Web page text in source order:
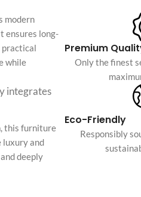
Infinite scrolling
Load more button
modern
ensures long-
practical
while
integrates
this furniture
luxury and
deeply
Premium
Only the finest
Eco-Friendly
Responsibly